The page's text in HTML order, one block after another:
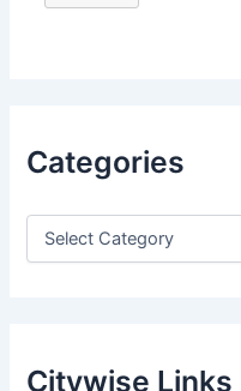
Categories
Citywise Links